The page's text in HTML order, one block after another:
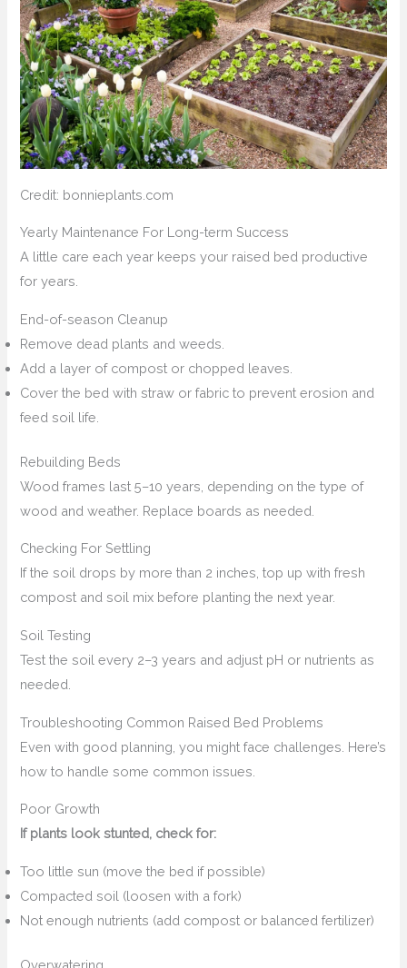
Credit: bonnieplants.com
Yearly Maintenance For Long-term Success
A little care each year keeps your raised bed productive
for years.
End-of-season Cleanup
Remove dead plants and weeds.
Add a layer of compost or chopped leaves.
Cover the bed with straw or fabric to prevent erosion and
feed soil life.
Rebuilding Beds
Wood frames last 5–10 years, depending on the type of
wood and weather. Replace boards as needed.
Checking For Settling
If the soil drops by more than 2 inches, top up with fresh
compost and soil mix before planting the next year.
Soil Testing
Test the soil every 2–3 years and adjust pH or nutrients as
needed.
Troubleshooting Common Raised Bed Problems
Even with good planning, you might face challenges. Here’s
how to handle some common issues.
Poor Growth
If plants look stunted, check for:
Too little sun (move the bed if possible)
Compacted soil (loosen with a fork)
Not enough nutrients (add compost or balanced fertilizer)
Overwatering